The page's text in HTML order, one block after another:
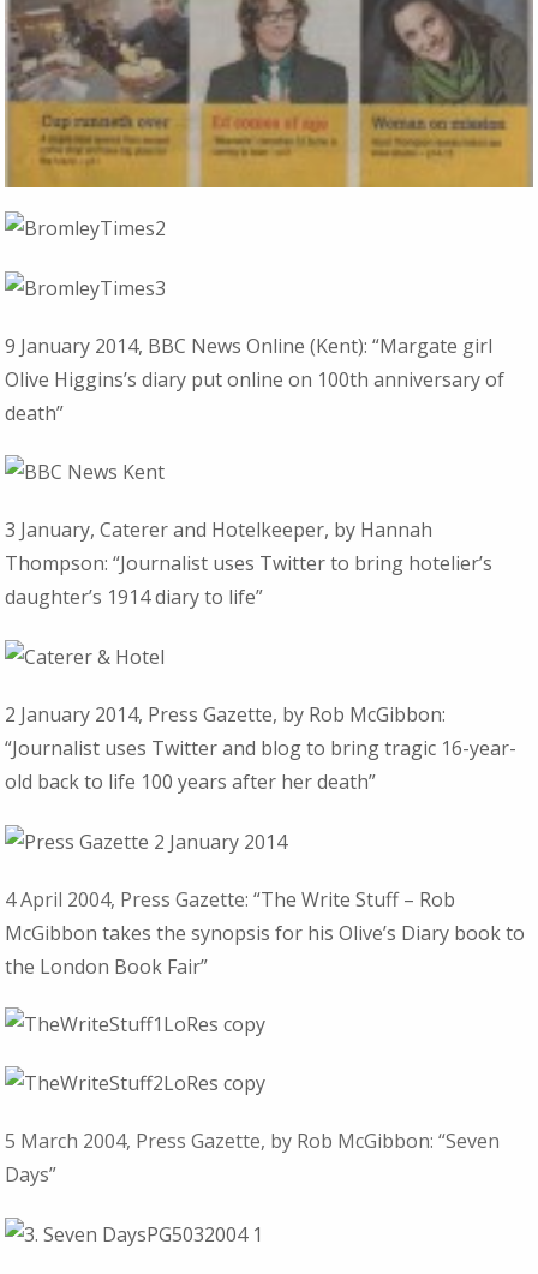
9 January 2014, BBC News Online (Kent): “Margate girl
Olive Higgins’s diary put online on 100th anniversary of
death”
3 January, Caterer and Hotelkeeper, by Hannah
Thompson: “Journalist uses Twitter to bring hotelier’s
daughter’s 1914 diary to life”
2 January 2014, Press Gazette, by Rob McGibbon:
“Journalist uses Twitter and blog to bring tragic 16-year-
old back to life 100 years after her death”
4 April 2004, Press Gazette:“The Write Stuff – Rob
McGibbon takes the synopsis for his Olive’s Diary book to
the London Book Fair”
5 March 2004, Press Gazette, by Rob McGibbon: “Seven
Days”